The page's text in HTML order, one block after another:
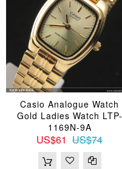
Casio Analogue Watch
Gold Ladies Watch LTP-
1169N-9A
US$61 US$74